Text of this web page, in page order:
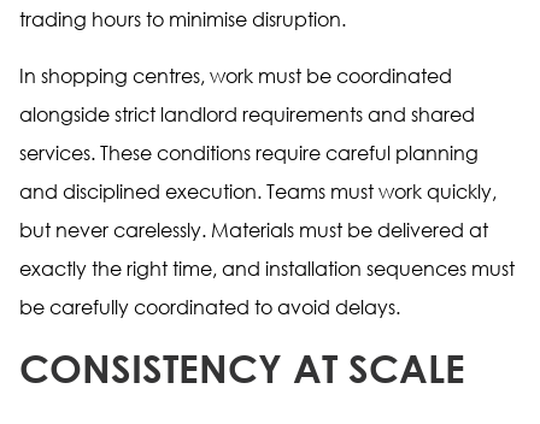
trading hours to minimise disruption.
In shopping centres, work must be coordinated
alongside strict landlord requirements and shared
services. These conditions require careful planning
and disciplined execution. Teams must work quickly,
but never carelessly. Materials must be delivered at
exactly the right time, and installation sequences must
be carefully coordinated to avoid delays.
CONSISTENCY AT SCALE